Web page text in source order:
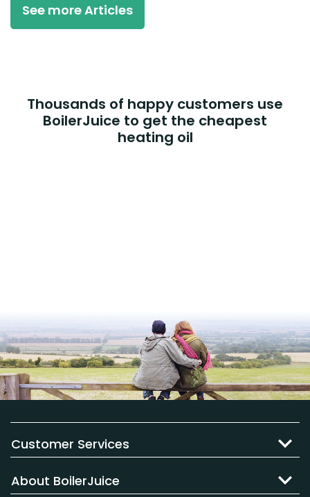
See more Articles
Thousands of happy customers use
BoilerJuice to get the cheapest
heating oil
Customer Services
About BoilerJuice